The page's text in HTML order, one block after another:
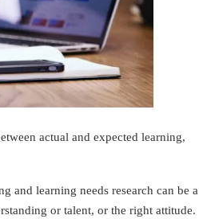
actual and expected learning,
and learning needs research can be a
or talent, or the right attitude.